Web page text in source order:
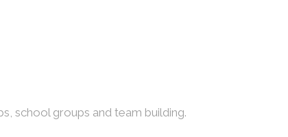
school groups and team building.